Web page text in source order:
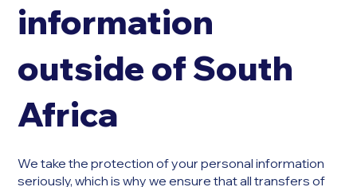
information
outside of South
Africa
We take the protection of your personal information
seriously, which is why we ensure that all transfers of